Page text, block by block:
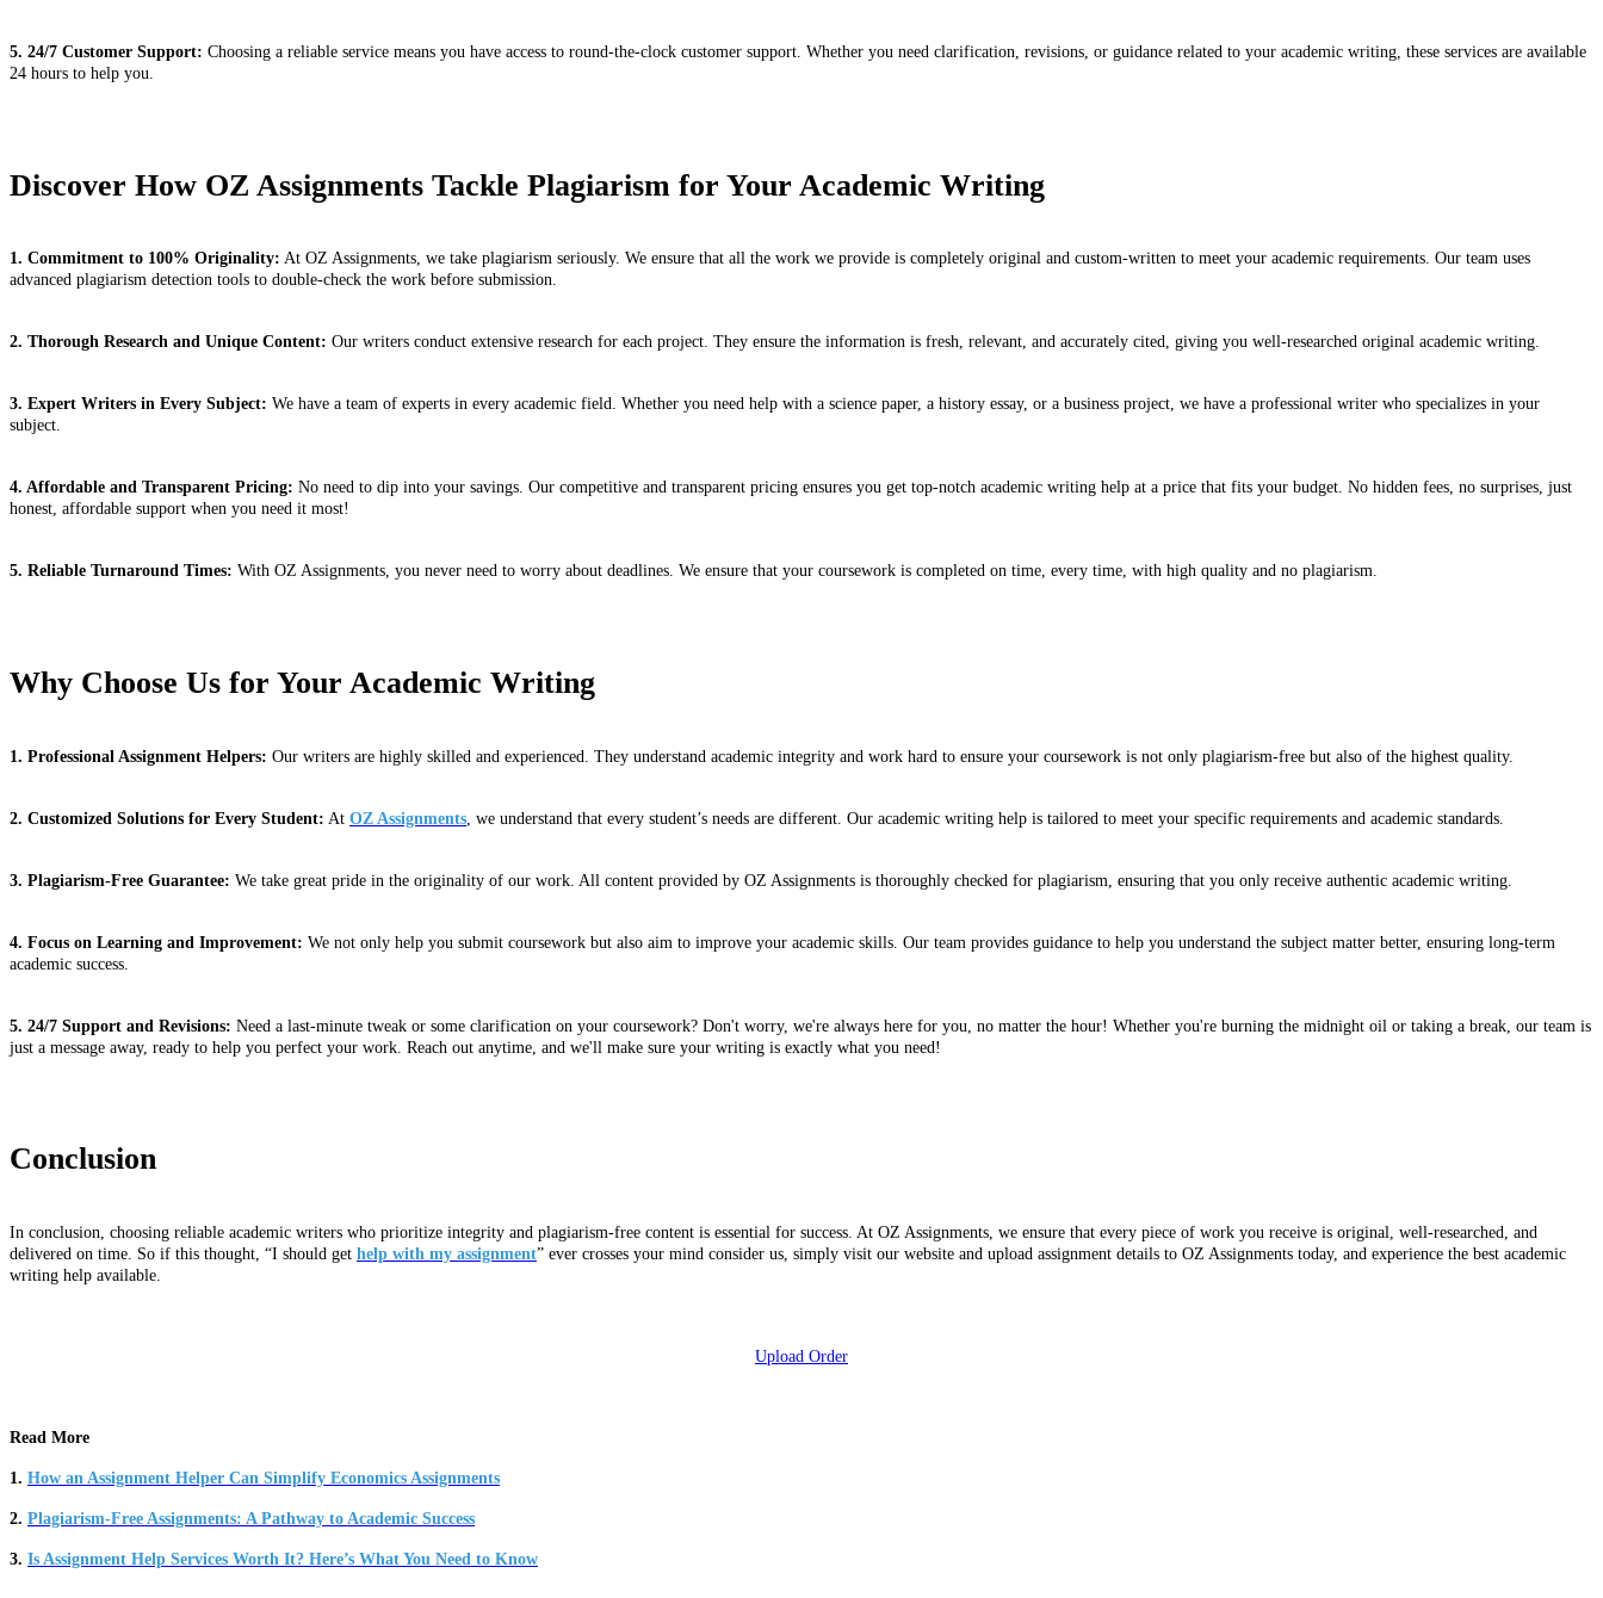
5. 24/7 Customer Support: Choosing a reliable service means you have access to round-the-clock customer support. Whether you need clarification, revisions, or guidance related to your academic writing, these services are available
24 hours to help you.
Discover How OZ Assignments Tackle Plagiarism for Your Academic Writing
1. Commitment to 100% Originality: At OZ Assignments, we take plagiarism seriously. We ensure that all the work we provide is completely original and custom-written to meet your academic requirements. Our team uses
advanced plagiarism detection tools to double-check the work before submission.
2. Thorough Research and Unique Content: Our writers conduct extensive research for each project. They ensure the information is fresh, relevant, and accurately cited, giving you well-researched original academic writing.
3. Expert Writers in Every Subject: We have a team of experts in every academic field. Whether you need help with a science paper, a history essay, or a business project, we have a professional writer who specializes in your
subject.
4. Affordable and Transparent Pricing: No need to dip into your savings. Our competitive and transparent pricing ensures you get top-notch academic writing help at a price that fits your budget. No hidden fees, no surprises, just
honest, affordable support when you need it most!
5. Reliable Turnaround Times: With OZ Assignments, you never need to worry about deadlines. We ensure that your coursework is completed on time, every time, with high quality and no plagiarism.
Why Choose Us for Your Academic Writing
1. Professional Assignment Helpers: Our writers are highly skilled and experienced. They understand academic integrity and work hard to ensure your coursework is not only plagiarism-free but also of the highest quality.
2. Customized Solutions for Every Student: At OZ Assignments , we understand that every student’s needs are different. Our academic writing help is tailored to meet your specific requirements and academic standards.
3. Plagiarism-Free Guarantee: We take great pride in the originality of our work. All content provided by OZ Assignments is thoroughly checked for plagiarism, ensuring that you only receive authentic academic writing.
4. Focus on Learning and Improvement: We not only help you submit coursework but also aim to improve your academic skills. Our team provides guidance to help you understand the subject matter better, ensuring long-term
academic success.
5. 24/7 Support and Revisions: Need a last-minute tweak or some clarification on your coursework? Don't worry, we're always here for you, no matter the hour! Whether you're burning the midnight oil or taking a break, our team is
just a message away, ready to help you perfect your work. Reach out anytime, and we'll make sure your writing is exactly what you need!
Conclusion
In conclusion, choosing reliable academic writers who prioritize integrity and plagiarism-free content is essential for success. At OZ Assignments, we ensure that every piece of work you receive is original, well-researched, and
delivered on time. So if this thought, “I should get help with my assignment” ever crosses your mind consider us, simply visit our website and upload assignment details to OZ Assignments today, and experience the best academic
writing help available.
Upload Order
Read More
1. How an Assignment Helper Can Simplify Economics Assignments
2. Plagiarism-Free Assignments: A Pathway to Academic Success
3. Is Assignment Help Services Worth It? Here’s What You Need to Know